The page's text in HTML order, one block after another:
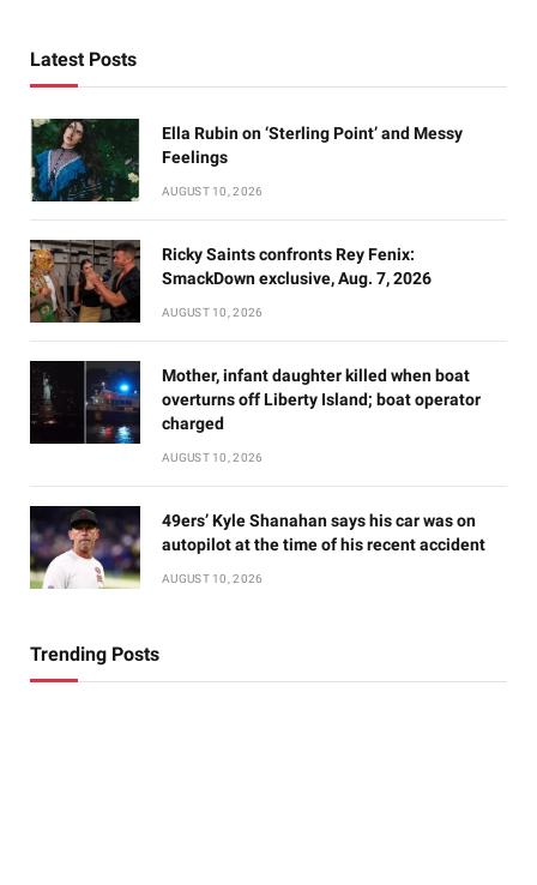
Latest Posts
Ella Rubin on ‘Sterling Point’ and Messy
Feelings
AUGUST 10, 2026
Ricky Saints confronts Rey Fenix:
SmackDown exclusive, Aug. 7, 2026
AUGUST 10, 2026
Mother, infant daughter killed when boat
overturns off Liberty Island; boat operator
charged
AUGUST 10, 2026
49ers’ Kyle Shanahan says his car was on
autopilot at the time of his recent accident
AUGUST 10, 2026
Trending Posts